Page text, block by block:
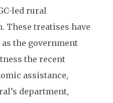
led rural
These treatises have
the government
the recent
assistance,
department,